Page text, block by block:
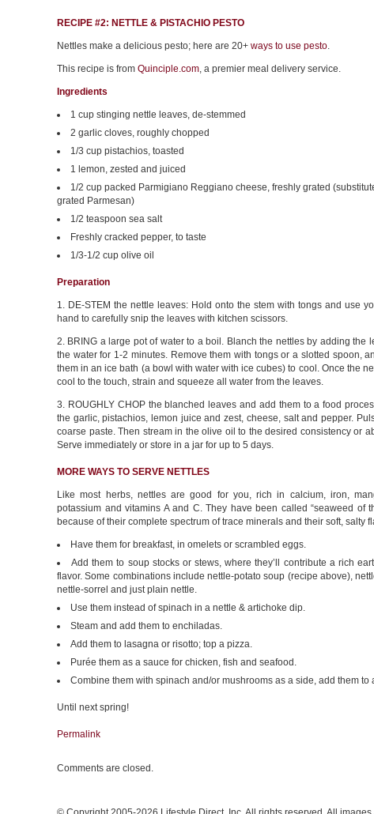
RECIPE #2: NETTLE & PISTACHIO PESTO
Nettles make a delicious pesto; here are 20+ ways to use pesto.
This recipe is from Quinciple.com, a premier meal delivery service.
Ingredients
1 cup stinging nettle leaves, de-stemmed
2 garlic cloves, roughly chopped
1/3 cup pistachios, toasted
1 lemon, zested and juiced
1/2 cup packed Parmigiano Reggiano cheese, freshly grated
grated Parmesan)
1/2 teaspoon sea salt
Freshly cracked pepper, to taste
1/3-1/2 cup olive oil
Preparation
1. DE-STEM the nettle leaves: Hold onto the stem with tongs and use
hand to carefully snip the leaves with kitchen scissors.
2. BRING a large pot of water to a boil. Blanch the nettles by adding the
the water for 1-2 minutes. Remove them with tongs or a slotted spoon,
them in an ice bath (a bowl with water with ice cubes) to cool. Once the
cool to the touch, strain and squeeze all water from the leaves.
3. ROUGHLY CHOP the blanched leaves and add them to a food
the garlic, pistachios, lemon juice and zest, cheese, salt and pepper.
coarse paste. Then stream in the olive oil to the desired consistency or
Serve immediately or store in a jar for up to 5 days.
MORE WAYS TO SERVE NETTLES
Like most herbs, nettles are good for you, rich in calcium, iron,
potassium and vitamins A and C. They have been called “seaweed of
because of their complete spectrum of trace minerals and their soft, salty
Have them for breakfast, in omelets or scrambled eggs.
Add them to soup stocks or stews, where they’ll contribute a rich
flavor. Some combinations include nettle-potato soup (recipe above),
nettle-sorrel and just plain nettle.
Use them instead of spinach in a nettle & artichoke dip.
Steam and add them to enchiladas.
Add them to lasagna or risotto; top a pizza.
Purée them as a sauce for chicken, fish and seafood.
Combine them with spinach and/or mushrooms as a side, add them
Until next spring!
Permalink
Comments are closed.